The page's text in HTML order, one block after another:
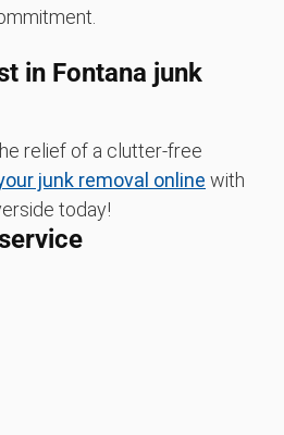
in Fontana junk
relief of a clutter-free
junk removal online with
today!